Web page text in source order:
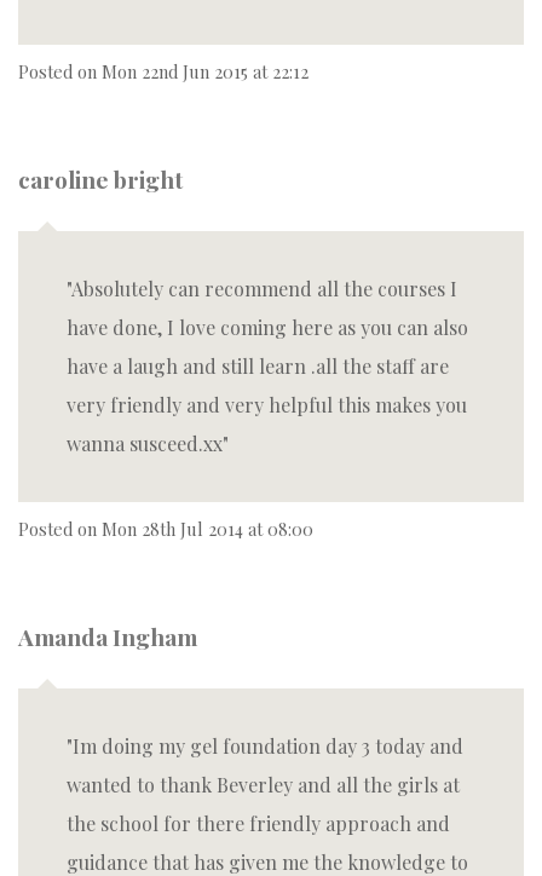
Posted on Mon 22nd Jun 2015 at 22:12
caroline bright
Absolutely can recommend all the courses I
have done, I love coming here as you can also
have a laugh and still learn .all the staff are
very friendly and very helpful this makes you
wanna susceed.xx
Posted on Mon 28th Jul 2014 at 08:00
Amanda Ingham
Im doing my gel foundation day 3 today and
wanted to thank Beverley and all the girls at
the school for there friendly approach and
guidance that has given me the knowledge to